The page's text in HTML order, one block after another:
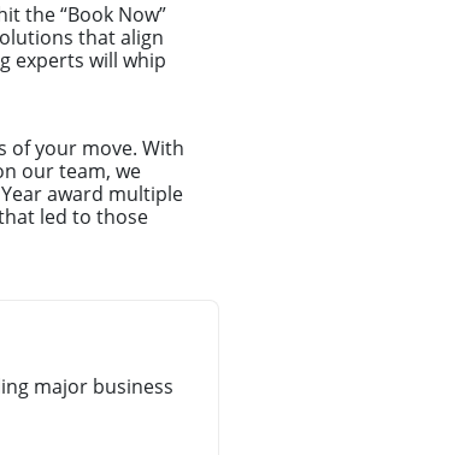
the “Book Now”
that align
experts will whip
of your move. With
our team, we
award multiple
led to those
major business